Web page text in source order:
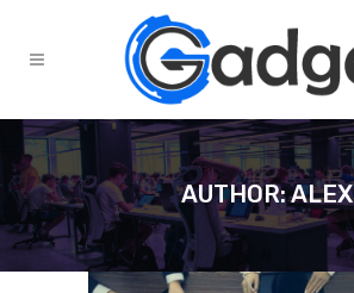
AUTHOR: ALEX